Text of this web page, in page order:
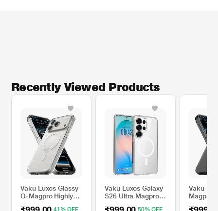
Recently Viewed Products
Vaku Luxos Glassy
Q-Magpro Highly
41% OFF
Vaku Luxos Galaxy
S26 Ultra Magpro
50% OFF
Vaku
Magpro